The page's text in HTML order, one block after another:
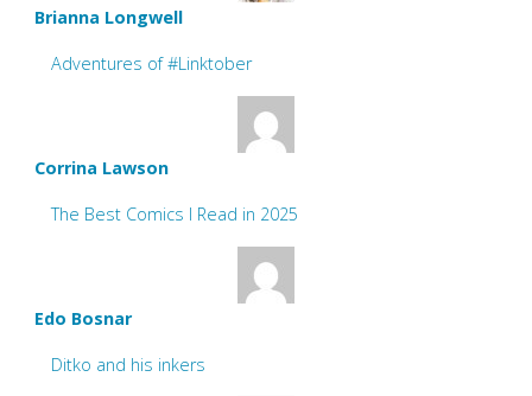
Brianna Longwell
Adventures of #Linktober
Corrina Lawson
The Best Comics I Read in 2025
Edo Bosnar
Ditko and his inkers